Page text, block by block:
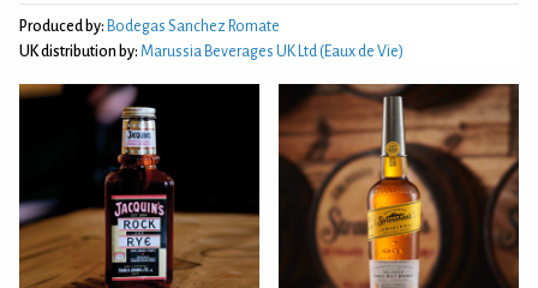
Produced by: Bodegas Sanchez Romate
UK distribution by: Marussia Beverages UK Ltd (Eaux de Vie)